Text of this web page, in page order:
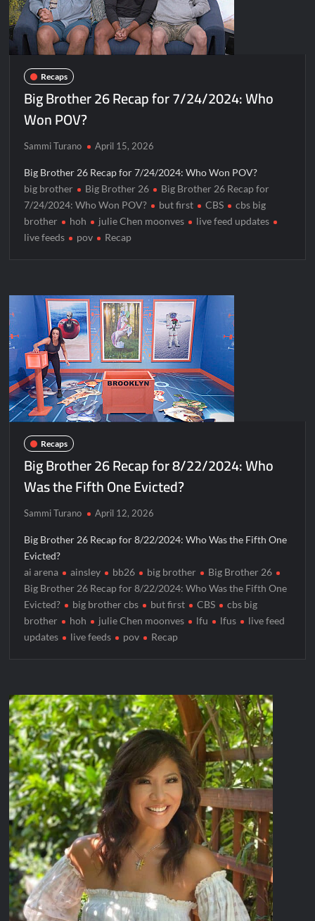
Recaps
Big Brother 26 Recap for 7/24/2024: Who
Won POV?
Sammi Turano April 15, 2026
Big Brother 26 Recap for 7/24/2024: Who Won POV?
big brother
Big Brother 26
Big Brother 26 Recap for
7/24/2024: Who Won POV?
but first CBS
cbs big
brother
hoh julie Chen moonves
live feed updates
live feeds
pov Recap
Recaps
Big Brother 26 Recap for 8/22/2024: Who
Was the Fifth One Evicted?
Sammi Turano April 12, 2026
Big Brother 26 Recap for 8/22/2024: Who Was the Fifth One
Evicted?
ai arena
ainsley bb26 big brother
Big Brother 26
Big Brother 26 Recap for 8/22/2024: Who Was the Fifth One
Evicted?
big brother cbs but first CBS
cbs big
brother
hoh julie Chen moonves lfu lfus
live feed
updates
live feeds pov Recap